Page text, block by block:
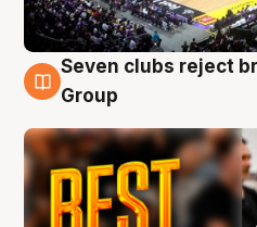
9 Aug
Seven clubs reject
Group